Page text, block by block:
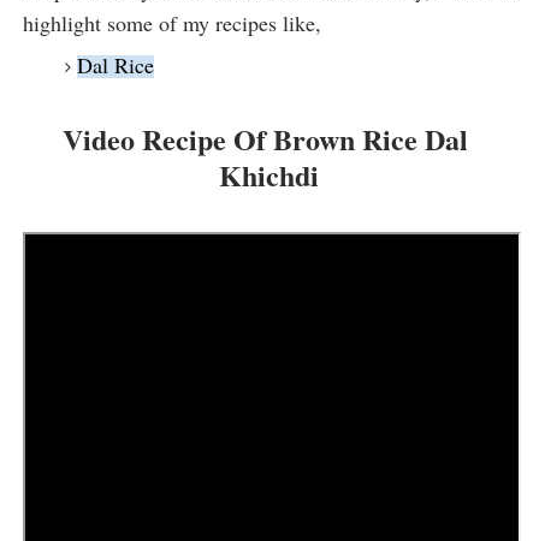
highlight some of my recipes like,
Dal Rice
Video Recipe Of Brown Rice Dal
Khichdi